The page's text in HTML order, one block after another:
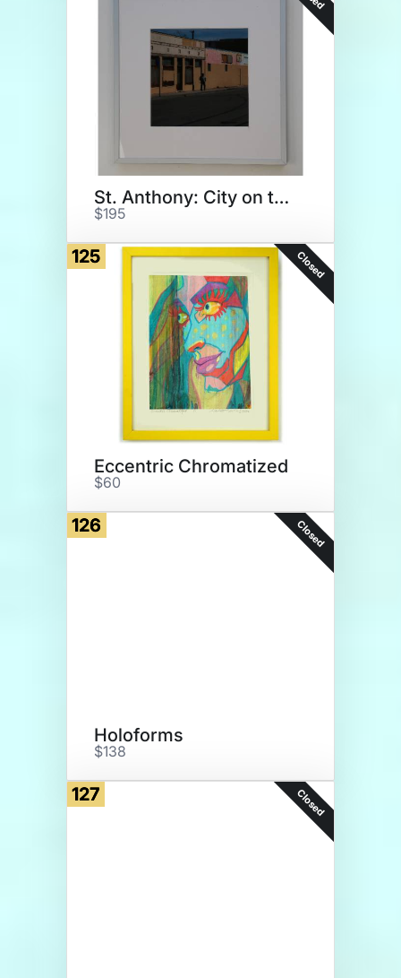
St. Anthony: City on the Rise
$195
125 Closed
Eccentric Chromatized
$60
126 Closed
Holoforms
$138
127 Closed